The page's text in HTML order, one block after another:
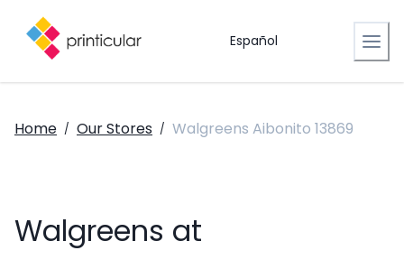
Español
Home / Our Stores / Walgreens Aibonito 13869
Walgreens at